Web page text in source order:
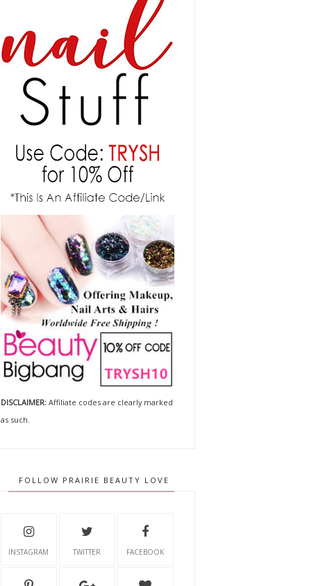
DISCLAIMER:Affiliate codes are clearly marked
as such.
FOLLOW PRAIRIE BEAUTY LOVE
INSTAGRAM TWITTER FACEBOOK